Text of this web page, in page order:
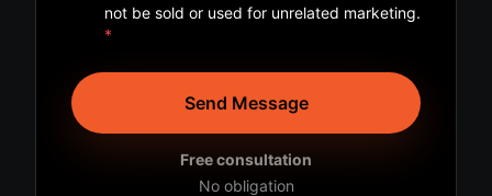
not be sold or used for unrelated marketing.
*
Send Message
Free consultation
No obligation